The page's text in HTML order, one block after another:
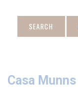
SEARCH
Casa Munns